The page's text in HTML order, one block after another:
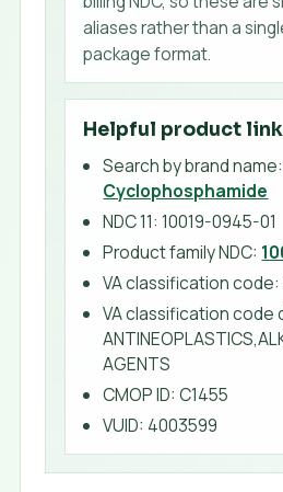
aliases rather than a
package format.
Helpful product
Search by brand name:
Cyclophosphamide
NDC 11:10019-0945-01
Product family NDC:
VA classification code:
VA classification code
AGENTS
CMOP ID:C1455
VUID: 4003599